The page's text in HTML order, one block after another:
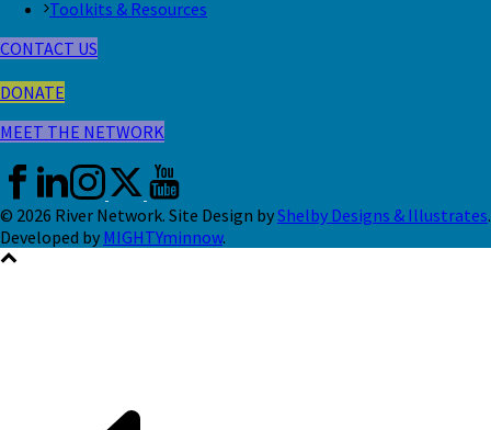
Toolkits & Resources
CONTACT US
DONATE
MEET THE NETWORK
© 2026 River Network. Site Design byShelby Designs & Illustrates.
Developed by MIGHTYminnow.